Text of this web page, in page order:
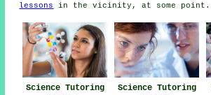
lessons
in the vicinity, at some point.
Science Tutoring
Science Tutoring